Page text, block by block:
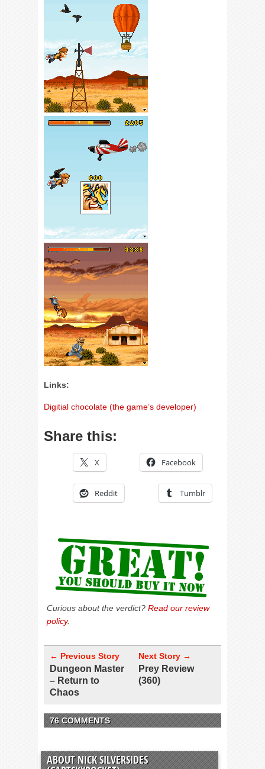
Links:
Digitial chocolate (the game’s developer)
Share this:
X Facebook
Reddit Tumblr
Curious about the verdict? Read our review
policy.
← Previous Story
Dungeon Master
– Return to
Chaos
Next Story →
Prey Review
(360)
76 COMMENTS
ABOUT NICK SILVERSIDES